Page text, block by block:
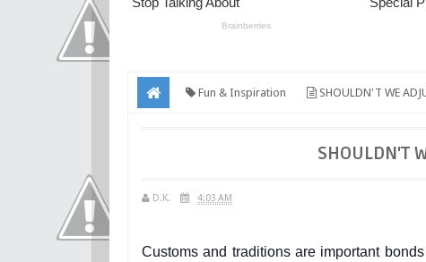
Fun & Inspiration SHOULDN'T WE
SHOULDN'T
D.K. 4:03 AM
Customs and traditions are important